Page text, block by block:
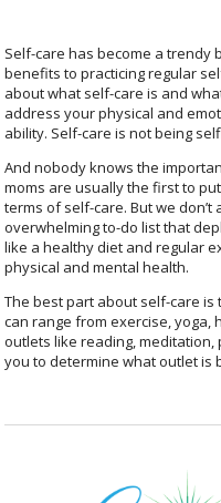
Self-care has become a trendy
benefits to practicing regular
about what self-care is and
address your physical and
ability. Self-care is not being
And nobody knows the
moms are usually the first to
terms of self-care. But we
overwhelming to-do list that
like a healthy diet and regular
physical and mental health.
The best part about self-care
can range from exercise, yoga,
outlets like reading, meditation,
you to determine what outlet is